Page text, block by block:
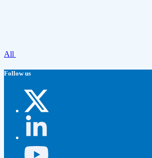
All
Follow us